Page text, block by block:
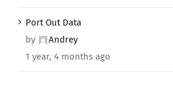
Port Out Data
by
Andrey
1 year, 4 months ago